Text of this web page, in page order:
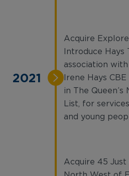
2021
Acquire
Introduce
association
Irene Hays
in The Queen’s
List, for
and young
Acquire 45 Just